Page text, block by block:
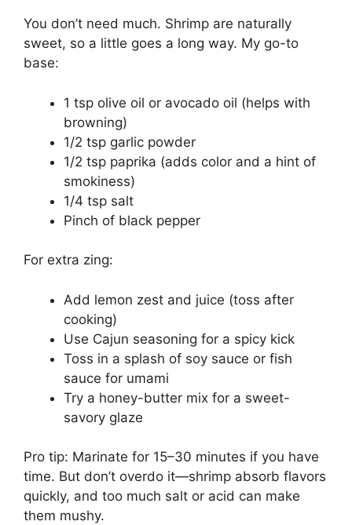
You don’t need much. Shrimp are naturally
sweet, so a little goes a long way. My go-to
base:
1 tsp olive oil or avocado oil (helps with
browning)
1/2 tsp garlic powder
1/2 tsp paprika (adds color and a hint of
smokiness)
1/4 tsp salt
Pinch of black pepper
For extra zing:
Add lemon zest and juice (toss after
cooking)
Use Cajun seasoning for a spicy kick
Toss in a splash of soy sauce or fish
sauce for umami
Try a honey-butter mix for a sweet-
savory glaze
Pro tip: Marinate for 15–30 minutes if you have
time. But don’t overdo it—shrimp absorb flavors
quickly, and too much salt or acid can make
them mushy.